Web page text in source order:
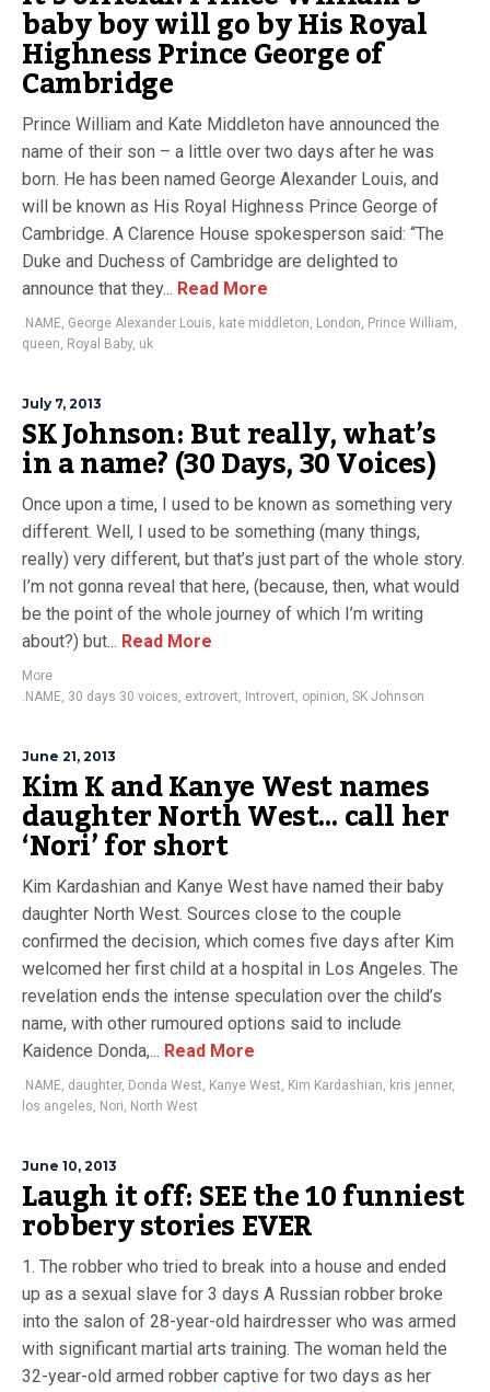
baby boy will go by His Royal
Highness Prince George of
Cambridge
Prince William and Kate Middleton have announced the
name of their son – a little over two days after he was
born. He has been named George Alexander Louis, and
will be known as His Royal Highness Prince George of
Cambridge. A Clarence House spokesperson said: “The
Duke and Duchess of Cambridge are delighted to
announce that they... Read More
.NAME, George Alexander Louis, kate middleton, London, Prince William,
queen, Royal Baby, uk
July 7, 2013
SK Johnson: But really, what’s
in a name? (30 Days, 30 Voices)
Once upon a time, I used to be known as something very
different. Well, I used to be something (many things,
really) very different, but that’s just part of the whole story.
I’m not gonna reveal that here, (because, then, what would
be the point of the whole journey of which I’m writing
about?) but... Read More
More
.NAME, 30 days 30 voices, extrovert, Introvert, opinion, SK Johnson
June 21, 2013
Kim K and Kanye West names
daughter North West… call her
‘Nori’ for short
Kim Kardashian and Kanye West have named their baby
daughter North West. Sources close to the couple
confirmed the decision, which comes five days after Kim
welcomed her first child at a hospital in Los Angeles. The
revelation ends the intense speculation over the child’s
name, with other rumoured options said to include
Kaidence Donda,... Read More
.NAME, daughter, Donda West, Kanye West, Kim Kardashian, kris jenner,
los angeles, Nori, North West
June 10, 2013
Laugh it off: SEE the 10 funniest
robbery stories EVER
1. The robber who tried to break into a house and ended
up as a sexual slave for 3 days A Russian robber broke
into the salon of 28-year-old hairdresser who was armed
with significant martial arts training. The woman held the
32-year-old armed robber captive for two days as her